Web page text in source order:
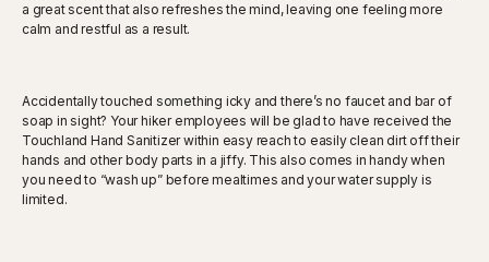
a great scent that also refreshes the mind, leaving one feeling more
calm and restful as a result.
Accidentally touched something icky and there’s no faucet and bar of
soap in sight? Your hiker employees will be glad to have received the
Touchland Hand Sanitizer within easy reach to easily clean dirt off their
hands and other body parts in a jiffy. This also comes in handy when
you need to “wash up” before mealtimes and your water supply is
limited.